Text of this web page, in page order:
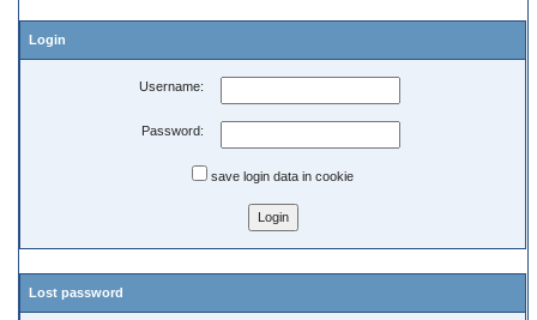
Login
Username:
Password:
save login data in cookie
Lost password